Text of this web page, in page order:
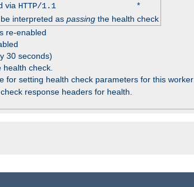
via HTTP/1.1
*
interpreted as passingthe health check
re-enabled
30 seconds)
health check.
for setting health check parameters for this worker
response headers for health.